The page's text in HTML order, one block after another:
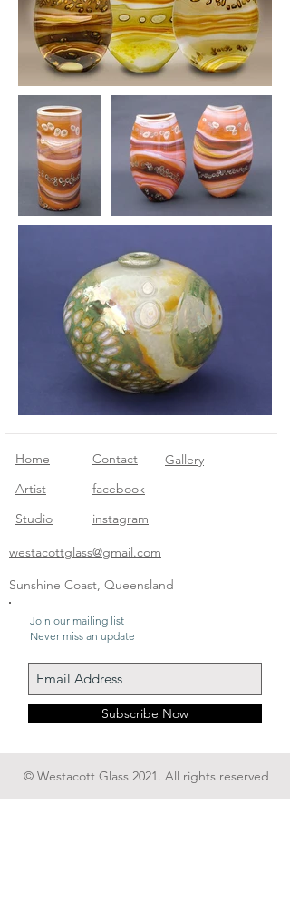
Home
Artist
Studio
Contact
facebook
instagram
Gallery
westacottglass@gmail.com
Sunshine Coast, Queensland
Join our mailing list
Never miss an update
Subscribe Now
© Westacott Glass 2021. All rights reserved